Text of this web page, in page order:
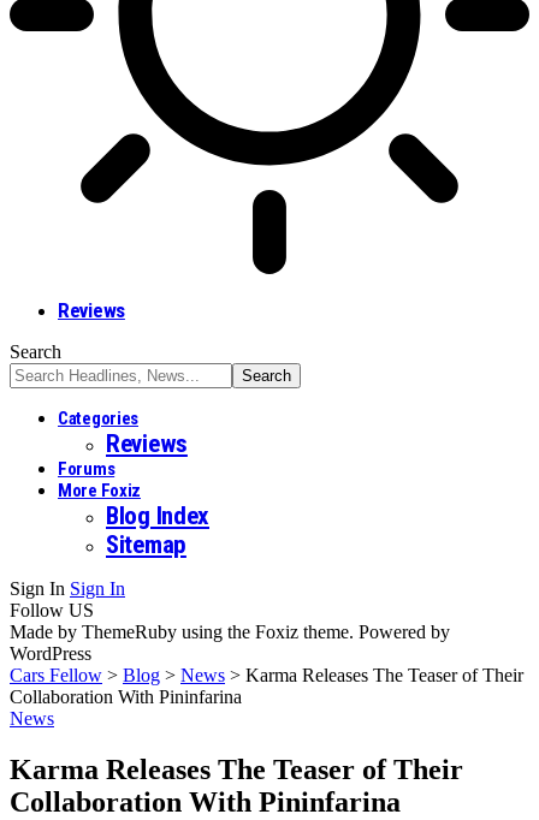
Reviews
Search
Categories
Reviews
Forums
More Foxiz
Blog Index
Sitemap
Sign In Sign In
Follow US
Made by ThemeRuby using the Foxiz theme. Powered by
WordPress
Cars Fellow > Blog > News > Karma Releases The Teaser of Their
Collaboration With Pininfarina
News
Karma Releases The Teaser of Their
Collaboration With Pininfarina